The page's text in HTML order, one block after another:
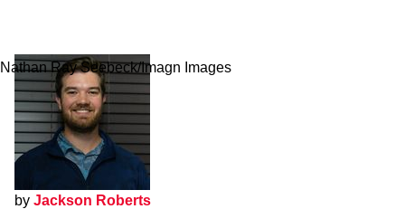
Nathan Ray Seebeck/Imagn Images
by Jackson Roberts